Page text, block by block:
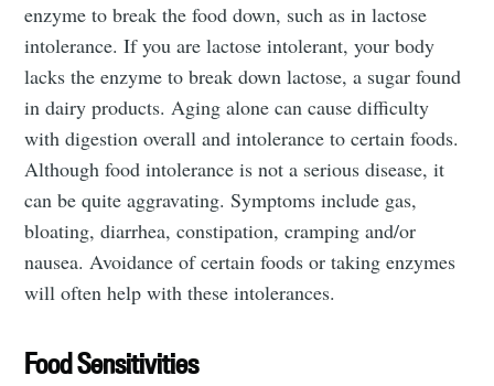
enzyme to break the food down, such as in lactose
intolerance. If you are lactose intolerant, your body
lacks the enzyme to break down lactose, a sugar found
in dairy products. Aging alone can cause difficulty
with digestion overall and intolerance to certain foods.
Although food intolerance is not a serious disease, it
can be quite aggravating. Symptoms include gas,
bloating, diarrhea, constipation, cramping and/or
nausea. Avoidance of certain foods or taking enzymes
will often help with these intolerances.
Food Sensitivities